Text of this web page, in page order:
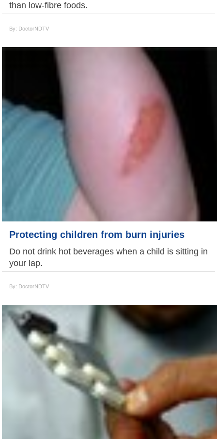
than low-fibre foods.
By: DoctorNDTV
Protecting children from burn injuries
Do not drink hot beverages when a child is sitting in
your lap.
By: DoctorNDTV